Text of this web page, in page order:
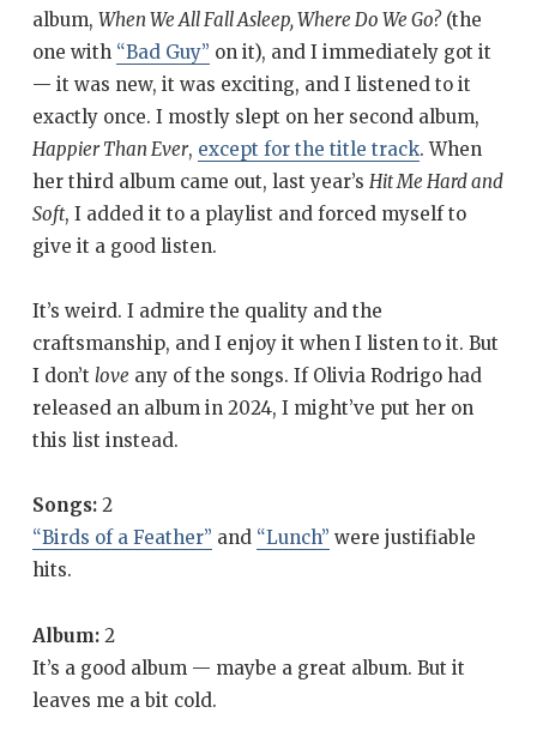
album,When We All Fall Asleep, Where Do We Go? (the
one with “Bad Guy” on it), and I immediately got it
— it was new, it was exciting, and I listened to it
exactly once. I mostly slept on her second album,
Happier Than Ever, except for the title track. When
her third album came out, last year’s Hit Me Hard and
Soft, I added it to a playlist and forced myself to
give it a good listen.
It’s weird. I admire the quality and the
craftsmanship, and I enjoy it when I listen to it. But
I don’tlove any of the songs. If Olivia Rodrigo had
released an album in 2024, I might’ve put her on
this list instead.
Songs: 2
“Birds of a Feather” and “Lunch” were justifiable
hits.
Album: 2
It’s a good album — maybe a great album. But it
leaves me a bit cold.